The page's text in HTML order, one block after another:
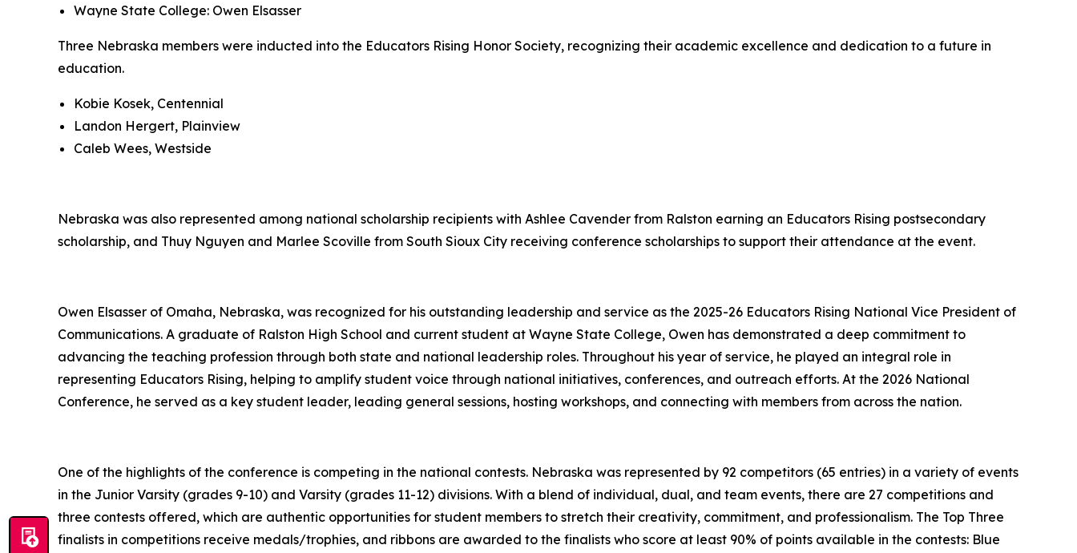
Wayne State College: Owen Elsasser
Three Nebraska members were inducted into the Educators Rising Honor Society, recognizing their academic excellence and dedication to a future in
education.
Kobie Kosek, Centennial
Landon Hergert, Plainview
Caleb Wees, Westside
Nebraska was also represented among national scholarship recipients with Ashlee Cavender from Ralston earning an Educators Rising postsecondary
scholarship, and Thuy Nguyen and Marlee Scoville from South Sioux City receiving conference scholarships to support their attendance at the event.
Owen Elsasser of Omaha, Nebraska, was recognized for his outstanding leadership and service as the 2025-26 Educators Rising National Vice President of
Communications. A graduate of Ralston High School and current student at Wayne State College, Owen has demonstrated a deep commitment to
advancing the teaching profession through both state and national leadership roles. Throughout his year of service, he played an integral role in
representing Educators Rising, helping to amplify student voice through national initiatives, conferences, and outreach efforts. At the 2026 National
Conference, he served as a key student leader, leading general sessions, hosting workshops, and connecting with members from across the nation.
One of the highlights of the conference is competing in the national contests. Nebraska was represented by 92 competitors (65 entries) in a variety of events
in the Junior Varsity (grades 9-10) and Varsity (grades 11-12) divisions. With a blend of individual, dual, and team events, there are 27 competitions and
three contests offered, which are authentic opportunities for student members to stretch their creativity, commitment, and professionalism. The Top Three
finalists in competitions receive medals/trophies, and ribbons are awarded to the finalists who score at least 90% of points available in the contests: Blue